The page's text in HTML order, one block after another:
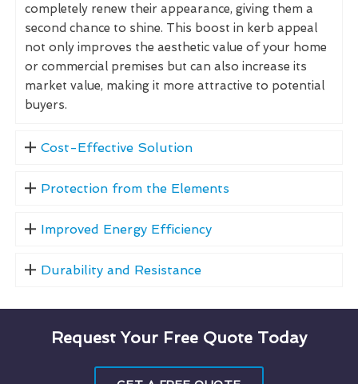
completely renew their appearance, giving them a
second chance to shine. This boost in kerb appeal
not only improves the aesthetic value of your home
or commercial premises but can also increase its
market value, making it more attractive to potential
buyers.
Cost-Effective Solution
Protection from the Elements
Improved Energy Efficiency
Durability and Resistance
Request Your Free Quote Today